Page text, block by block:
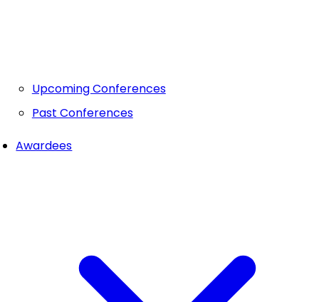
Upcoming Conferences
Past Conferences
Awardees